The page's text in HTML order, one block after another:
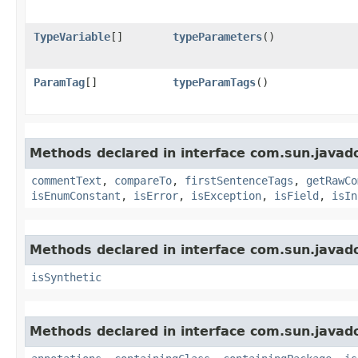
TypeVariable[] typeParameters()
ParamTag[] typeParamTags()
Methods declared in interface
commentText , compareTo, firstSentenceTags ,
isEnumConstant , isError, isException, isField ,
Methods declared in interface
isSynthetic
Methods declared in interface